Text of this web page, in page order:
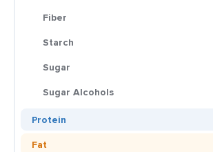
Fiber
Starch
Sugar
Sugar Alcohols
Protein
Fat